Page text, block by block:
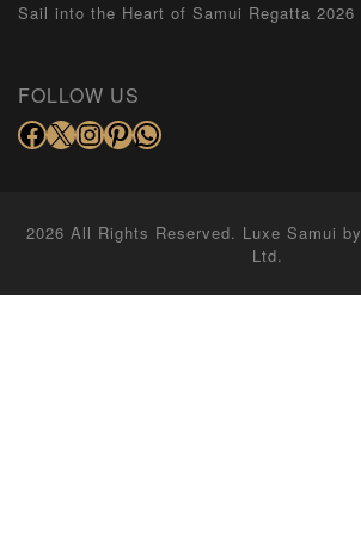
Sail into the Heart of Samui Regatta 2026
FOLLOW US
2026 All Rights Reserved. Luxe Samui by
Ltd.